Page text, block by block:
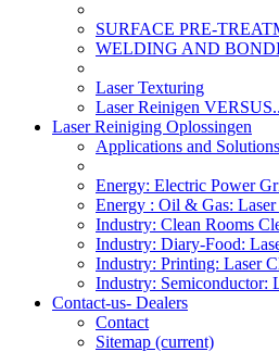
SURFACE PRE-
WELDING AND
Laser Texturing
Laser Reinigen
Laser Reiniging Oplossingen
Applications and
Energy: Electric Power
Energy : Oil & Gas:
Industry: Clean Rooms
Industry: Diary-Food:
Industry: Printing: Laser
Industry: Semiconductor:
Contact-us- Dealers
Contact
Sitemap (current)